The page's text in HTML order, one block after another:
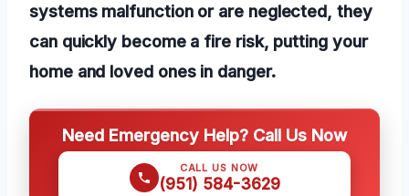
systems malfunction or are neglected, they
can quickly become a fire risk, putting your
home and loved ones in danger.
Need Emergency Help? Call Us Now
CALL US NOW
(951) 584-3629